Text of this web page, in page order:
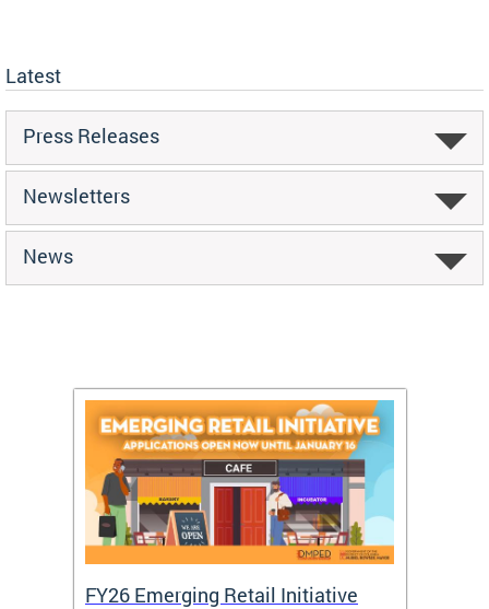
Latest
Press Releases
Newsletters
News
FY26 Emerging Retail Initiative